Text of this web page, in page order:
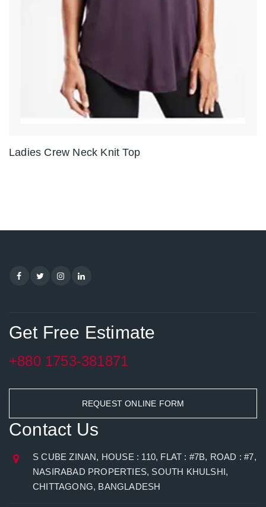
Ladies Crew Neck Knit Top
Get Free Estimate
+880 1753-381871
REQUEST ONLINE FORM
Contact Us
S CUBE ZINAN, HOUSE : 110, FLAT : #7B, ROAD : #7,
NASIRABAD PROPERTIES, SOUTH KHULSHI,
CHITTAGONG, BANGLADESH